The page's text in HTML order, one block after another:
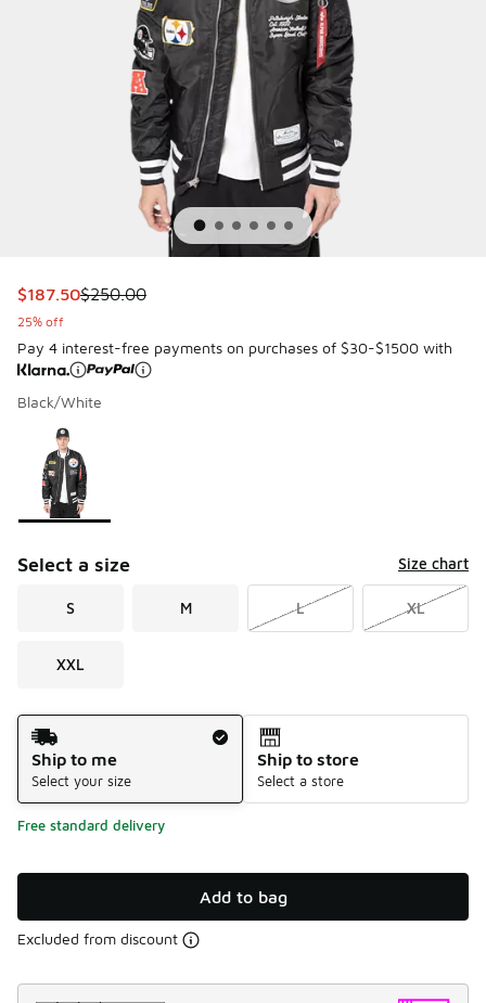
This item is on sale. Price dropped from $250.00 to
$187.50$250.00
25% off
Pay 4 interest-free payments on purchases of $30-$1500 with
Black/White
Page 1 of 1 displaying 1 to 1 of 1 colors
Please select a style
Select a size Size chart
S M L XL
XXL
Shipping Method
Ship to me
Select your size
Ship to store
Select a store
Free standard delivery
Add to bag
Excluded from discount